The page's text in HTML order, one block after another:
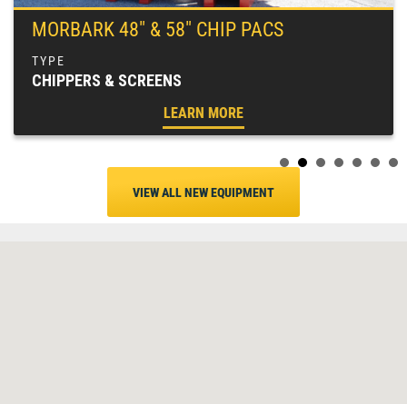
MORBARK 48″ & 58″ CHIP PACS
CHIPPERS & SCREENS
LEARN MORE
VIEW ALL NEW EQUIPMENT